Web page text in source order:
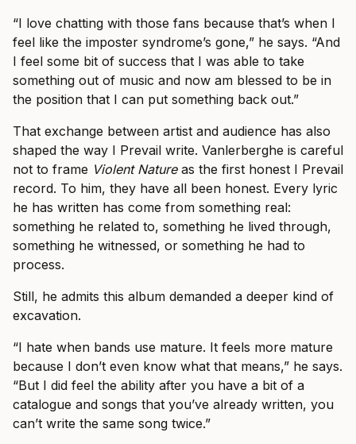
“I love chatting with those fans because that’s when I
feel like the imposter syndrome’s gone,” he says. “And
I feel some bit of success that I was able to take
something out of music and now am blessed to be in
the position that I can put something back out.”
That exchange between artist and audience has also
shaped the way I Prevail write. Vanlerberghe is careful
not to frame Violent Natureas the first honest I Prevail
record. To him, they have all been honest. Every lyric
he has written has come from something real:
something he related to, something he lived through,
something he witnessed, or something he had to
process.
Still, he admits this album demanded a deeper kind of
excavation.
“I hate when bands use mature. It feels more mature
because I don’t even know what that means,” he says.
“But I did feel the ability after you have a bit of a
catalogue and songs that you’ve already written, you
can’t write the same song twice.”